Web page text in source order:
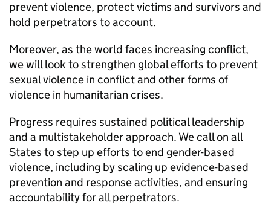
prevent violence, protect victims and survivors and
hold perpetrators to account.
Moreover, as the world faces increasing conflict,
we will look to strengthen global efforts to prevent
sexual violence in conflict and other forms of
violence in humanitarian crises.
Progress requires sustained political leadership
and a multistakeholder approach. We call on all
States to step up efforts to end gender-based
violence, including by scaling up evidence-based
prevention and response activities, and ensuring
accountability for all perpetrators.